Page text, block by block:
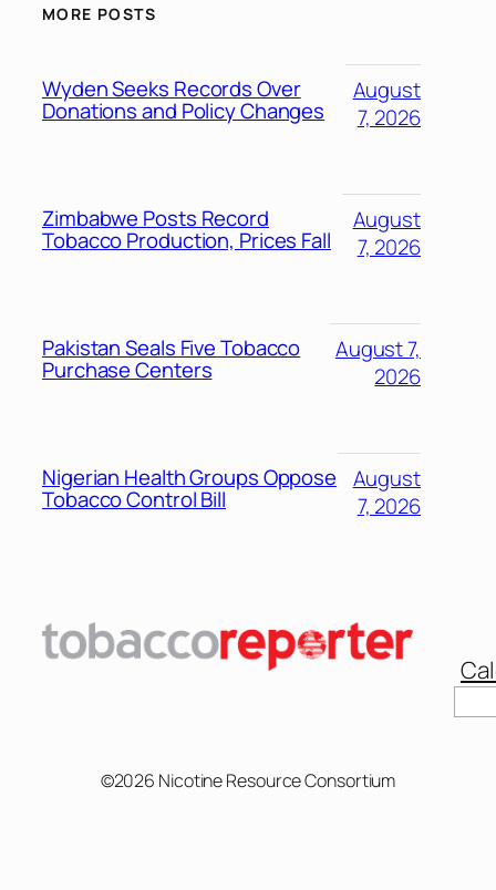
MORE POSTS
Wyden Seeks Records Over
Donations and Policy Changes
August
7, 2026
Zimbabwe Posts Record
Tobacco Production, Prices Fall
August
7, 2026
Pakistan Seals Five Tobacco
Purchase Centers
August 7,
2026
Nigerian Health Groups Oppose
Tobacco Control Bill
August
7, 2026
©2026 Nicotine Resource Consortium